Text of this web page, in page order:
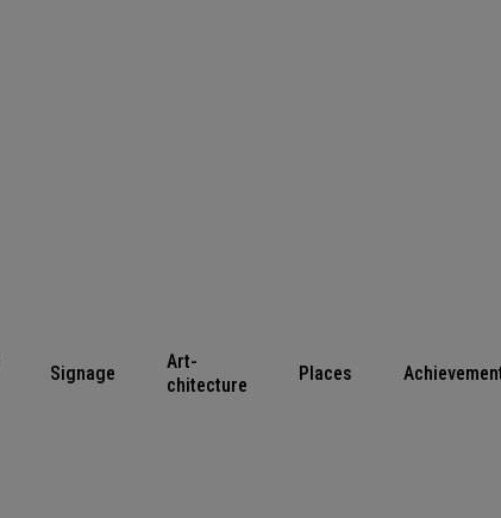
Signage
Art-
chitecture
Places